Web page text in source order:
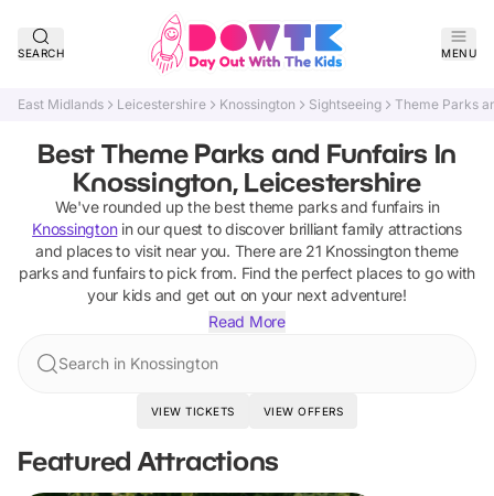
SEARCH MENU
East Midlands Leicestershire Knossington Sightseeing Theme Parks
Best Theme Parks and Funfairs In
Knossington, Leicestershire
We've rounded up the besttheme parks and funfairs in
Knossingtonin our quest to discover brilliant family attractions
and places to visit near you. There are 21 Knossington theme
parks and funfairsto pick from. Find the perfect places to go with
your kids and get out on your next adventure!
Read More
Search in Knossington
VIEW TICKETS VIEW OFFERS
Featured Attractions